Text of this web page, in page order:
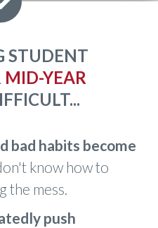
STUDENT
MID-YEAR
bad habits become
know how to
the mess.
push